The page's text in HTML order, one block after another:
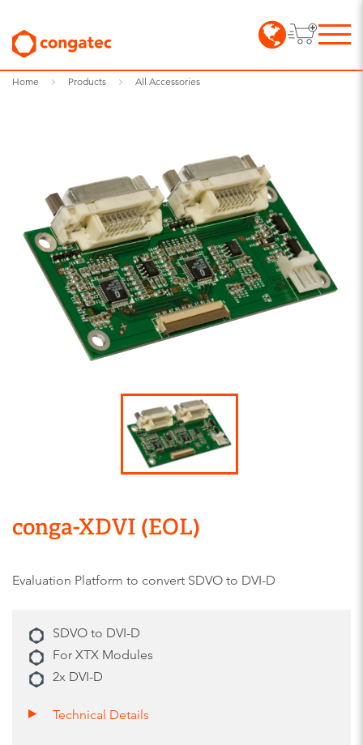
Home Products All Accessories
conga-XDVI (EOL)
Evaluation Platform to convert SDVO to DVI-D
SDVO to DVI-D
For XTX Modules
2x DVI-D
Technical Details